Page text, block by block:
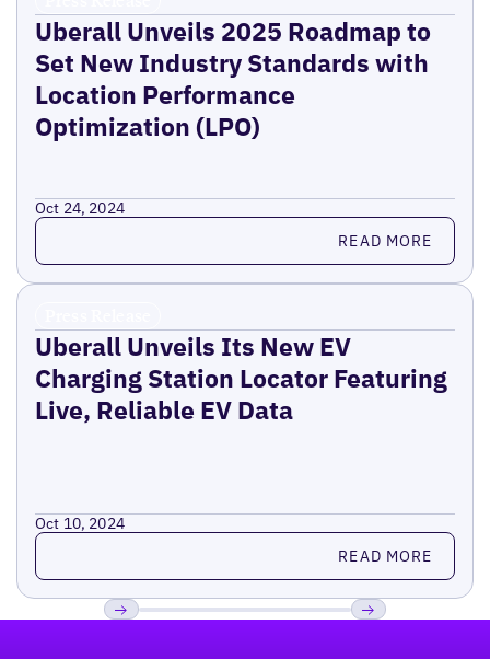
Uberall Unveils 2025 Roadmap to
Set New Industry Standards with
Location Performance
Optimization (LPO)
Oct 24, 2024
Read more READ MORE
Uberall Unveils Its New EV
Charging Station Locator Featuring
Live, Reliable EV Data
Oct 10, 2024
Read more READ MORE